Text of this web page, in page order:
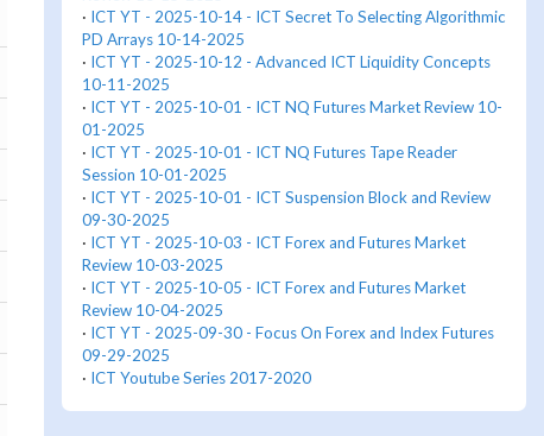
· ICT YT - 2025-10-14 - ICT Secret To Selecting Algorithmic
PD Arrays 10-14-2025
· ICT YT - 2025-10-12 - Advanced ICT Liquidity Concepts
10-11-2025
· ICT YT - 2025-10-01 - ICT NQ Futures Market Review 10-
01-2025
· ICT YT - 2025-10-01 - ICT NQ Futures Tape Reader
Session 10-01-2025
· ICT YT - 2025-10-01 - ICT Suspension Block and Review
09-30-2025
· ICT YT - 2025-10-03 - ICT Forex and Futures Market
Review 10-03-2025
· ICT YT - 2025-10-05 - ICT Forex and Futures Market
Review 10-04-2025
· ICT YT - 2025-09-30 - Focus On Forex and Index Futures
09-29-2025
· ICT Youtube Series 2017-2020